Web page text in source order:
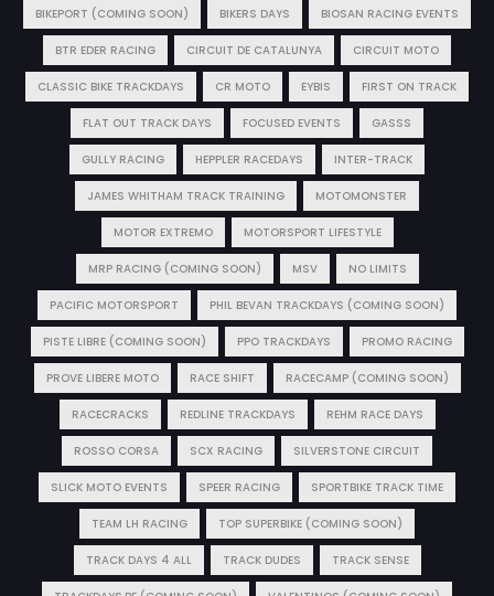
BIKEPORT (COMING SOON) BIKERS DAYS BIOSAN RACING EVENTS
BTR EDER RACING CIRCUIT DE CATALUNYA CIRCUIT MOTO
CLASSIC BIKE TRACKDAYS CR MOTO EYBIS FIRST ON TRACK
FLAT OUT TRACK DAYS FOCUSED EVENTS GASSS
GULLY RACING HEPPLER RACEDAYS INTER-TRACK
JAMES WHITHAM TRACK TRAINING MOTOMONSTER
MOTOR EXTREMO MOTORSPORT LIFESTYLE
MRP RACING (COMING SOON) MSV NO LIMITS
PACIFIC MOTORSPORT PHIL BEVAN TRACKDAYS (COMING SOON)
PISTE LIBRE (COMING SOON) PPO TRACKDAYS PROMO RACING
PROVE LIBERE MOTO RACE SHIFT RACECAMP (COMING SOON)
RACECRACKS REDLINE TRACKDAYS REHM RACE DAYS
ROSSO CORSA SCX RACING SILVERSTONE CIRCUIT
SLICK MOTO EVENTS SPEER RACING SPORTBIKE TRACK TIME
TEAM LH RACING TOP SUPERBIKE (COMING SOON)
TRACK DAYS 4 ALL TRACK DUDES TRACK SENSE